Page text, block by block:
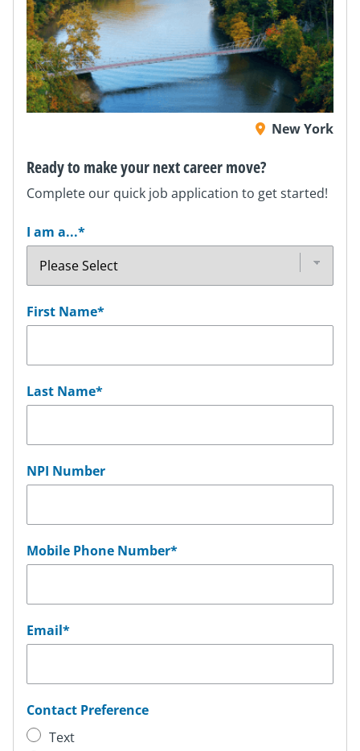
New York
Ready to make your next career move?
Complete our quick job application to get started!
I am a...*
First Name*
Last Name*
NPI Number
Mobile Phone Number*
Email*
Contact Preference
Text